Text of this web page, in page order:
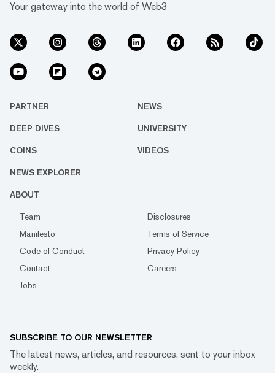
Your gateway into the world of Web3
PARTNER NEWS
DEEP DIVES UNIVERSITY
COINS VIDEOS
NEWS EXPLORER
ABOUT
Team
Disclosures
Manifesto
Terms of Service
Code of Conduct
Privacy Policy
Contact
Careers
Jobs
SUBSCRIBE TO OUR NEWSLETTER
The latest news, articles, and resources, sent to your inbox
weekly.